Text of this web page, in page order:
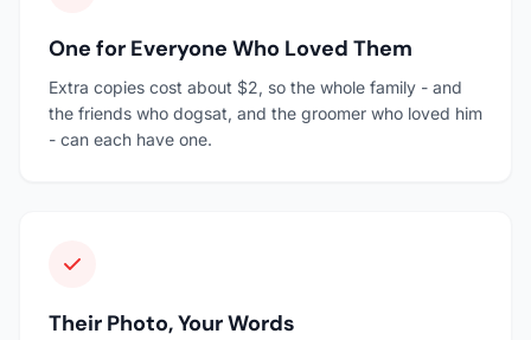
One for Everyone Who Loved Them
Extra copies cost about $2, so the whole family - and
the friends who dogsat, and the groomer who loved him
- can each have one.
Their Photo, Your Words